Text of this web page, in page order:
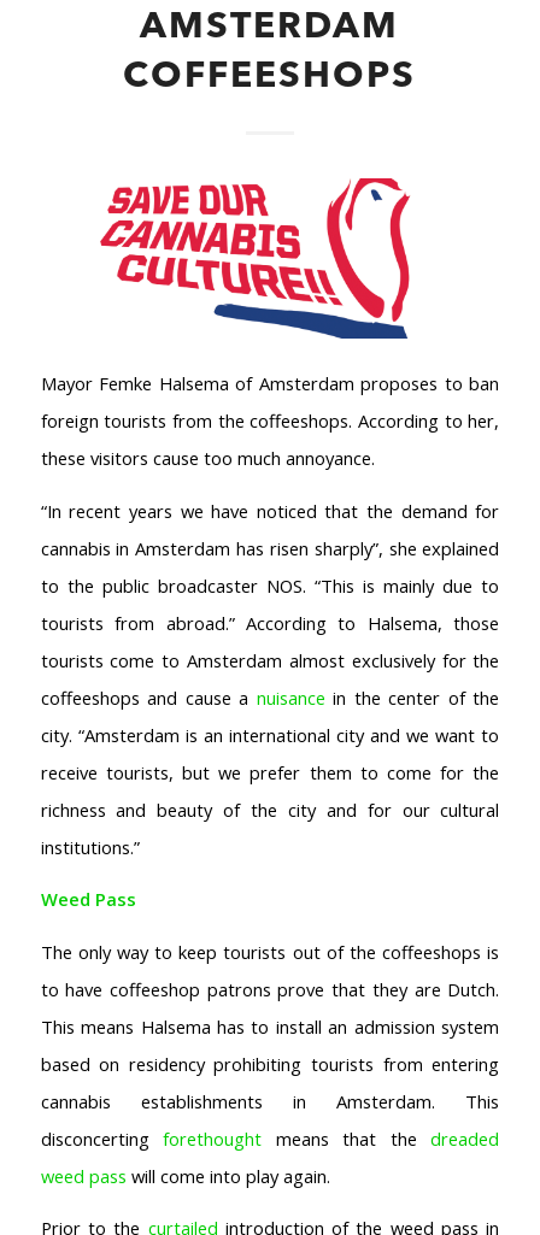
AMSTERDAM
COFFEESHOPS
Mayor Femke Halsema of Amsterdam proposes to ban
foreign tourists from the coffeeshops. According to her,
these visitors cause too much annoyance.
“In recent years we have noticed that the demand for
cannabis in Amsterdam has risen sharply”, she explained
to the public broadcaster NOS. “This is mainly due to
tourists from abroad.” According to Halsema, those
tourists come to Amsterdam almost exclusively for the
coffeeshops and cause a nuisance in the center of the
city. “Amsterdam is an international city and we want to
receive tourists, but we prefer them to come for the
richness and beauty of the city and for our cultural
institutions.”
Weed Pass
The only way to keep tourists out of the coffeeshops is
to have coffeeshop patrons prove that they are Dutch.
This means Halsema has to install an admission system
based on residency prohibiting tourists from entering
cannabis establishments in Amsterdam. This
disconcertingforethought means that thedreaded
weed pass will come into play again.
Prior to the curtailed introduction of the weed pass in